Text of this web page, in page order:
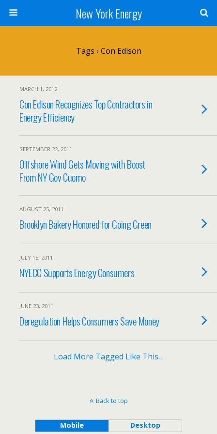
New York Energy
Tags › Con Edison
MARCH 1, 2012
Con Edison Recognizes Top Contractors in
Energy Efficiency
SEPTEMBER 22, 2011
Offshore Wind Gets Moving with Boost
From NY Gov Cuomo
AUGUST 25, 2011
Brooklyn Bakery Honored for Going Green
JULY 15, 2011
NYECC Supports Energy Consumers
JUNE 23, 2011
Deregulation Helps Consumers Save Money
Load More Tagged Like This…
Back to top
Mobile Desktop